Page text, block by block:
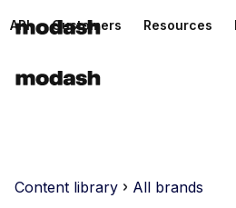
API Customers Resources
Content library
All brands